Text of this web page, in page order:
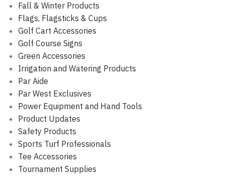
Fall & Winter Products
Flags, Flagsticks & Cups
Golf Cart Accessories
Golf Course Signs
Green Accessories
Irrigation and Watering Products
Par Aide
Par West Exclusives
Power Equipment and Hand Tools
Product Updates
Safety Products
Sports Turf Professionals
Tee Accessories
Tournament Supplies